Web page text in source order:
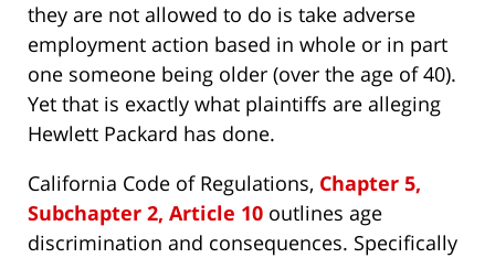
they are not allowed to do is take adverse
employment action based in whole or in part
one someone being older (over the age of 40).
Yet that is exactly what plaintiffs are alleging
Hewlett Packard has done.
California Code of Regulations, Chapter 5,
Subchapter 2, Article 10 outlines age
discrimination and consequences. Specifically